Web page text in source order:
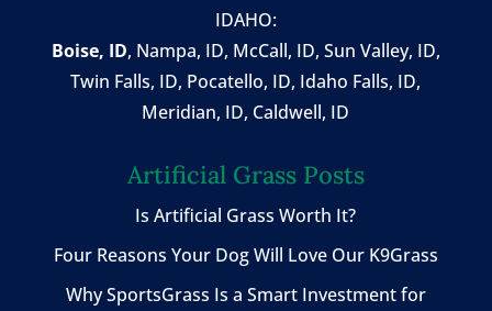
IDAHO:
Boise, ID, Nampa, ID, McCall, ID, Sun Valley, ID,
Twin Falls, ID, Pocatello, ID, Idaho Falls, ID,
Meridian, ID, Caldwell, ID
Artificial Grass Posts
Is Artificial Grass Worth It?
Four Reasons Your Dog Will Love Our K9Grass
Why SportsGrass Is a Smart Investment for